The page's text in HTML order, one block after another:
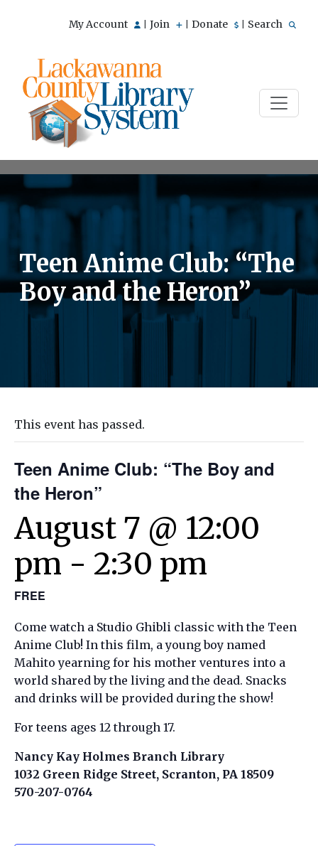
My Account Join Donate Search
Teen Anime Club: “The
Boy and the Heron”
This event has passed.
Teen Anime Club: “The Boy and
the Heron”
August 7 @ 12:00
pm - 2:30 pm
FREE
Come watch a Studio Ghibli classic with the Teen
Anime Club! In this film, a young boy named
Mahito yearning for his mother ventures into a
world shared by the living and the dead. Snacks
and drinks will be provided during the show!
For teens ages 12 through 17.
Nancy Kay Holmes Branch Library
1032 Green Ridge Street, Scranton, PA 18509
570-207-0764